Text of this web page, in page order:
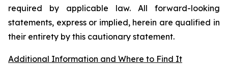
required by applicable law. All forward-looking
statements, express or implied, herein are qualified in
their entirety by this cautionary statement.
Additional Information and Where to Find It